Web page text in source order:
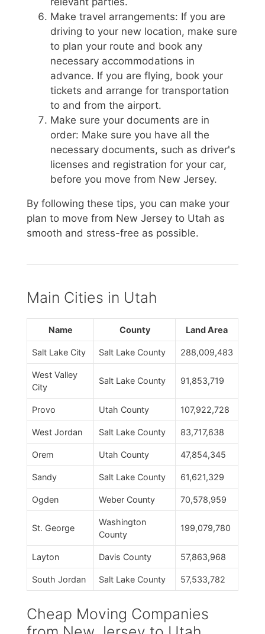
Make travel arrangements: If you are
driving to your new location, make sure
to plan your route and book any
necessary accommodations in
advance. If you are flying, book your
tickets and arrange for transportation
to and from the airport.
Make sure your documents are in
order: Make sure you have all the
necessary documents, such as driver's
licenses and registration for your car,
before you move from New Jersey.
By following these tips, you can make your
plan to move from New Jersey to Utah as
smooth and stress-free as possible.
Main Cities in Utah
Name County Land Area
Salt Lake City Salt Lake County 288,009,483
West Valley
City
Salt Lake County 91,853,719
Provo Utah County 107,922,728
West Jordan Salt Lake County 83,717,638
Orem Utah County 47,854,345
Sandy Salt Lake County 61,621,329
Ogden Weber County 70,578,959
St. George
Washington
County
199,079,780
Layton Davis County 57,863,968
South Jordan Salt Lake County 57,533,782
Cheap Moving Companies